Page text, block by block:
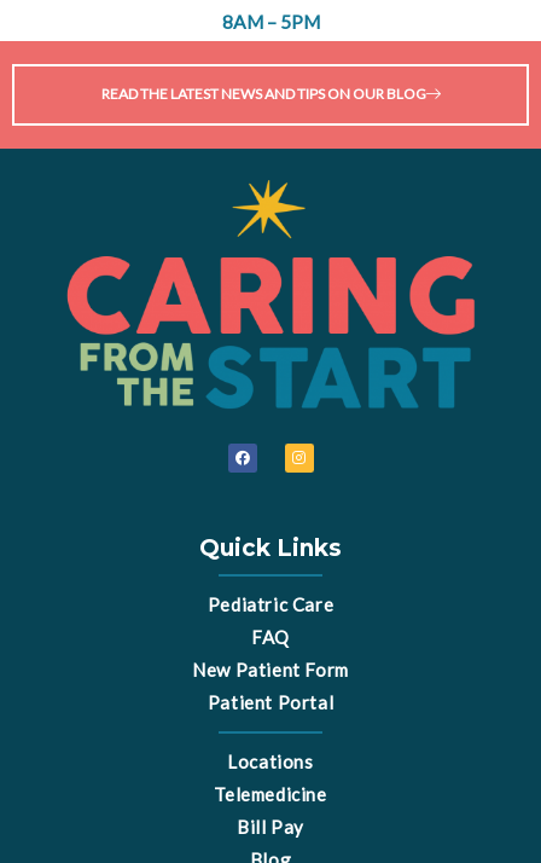
8AM – 5PM
READ THE LATEST NEWS AND TIPS ON OUR BLOG
F
a
c
k
I
n
s
r
a
Quick Links
Pediatric Care
FAQ
New Patient Form
Patient Portal
Locations
Telemedicine
Bill Pay